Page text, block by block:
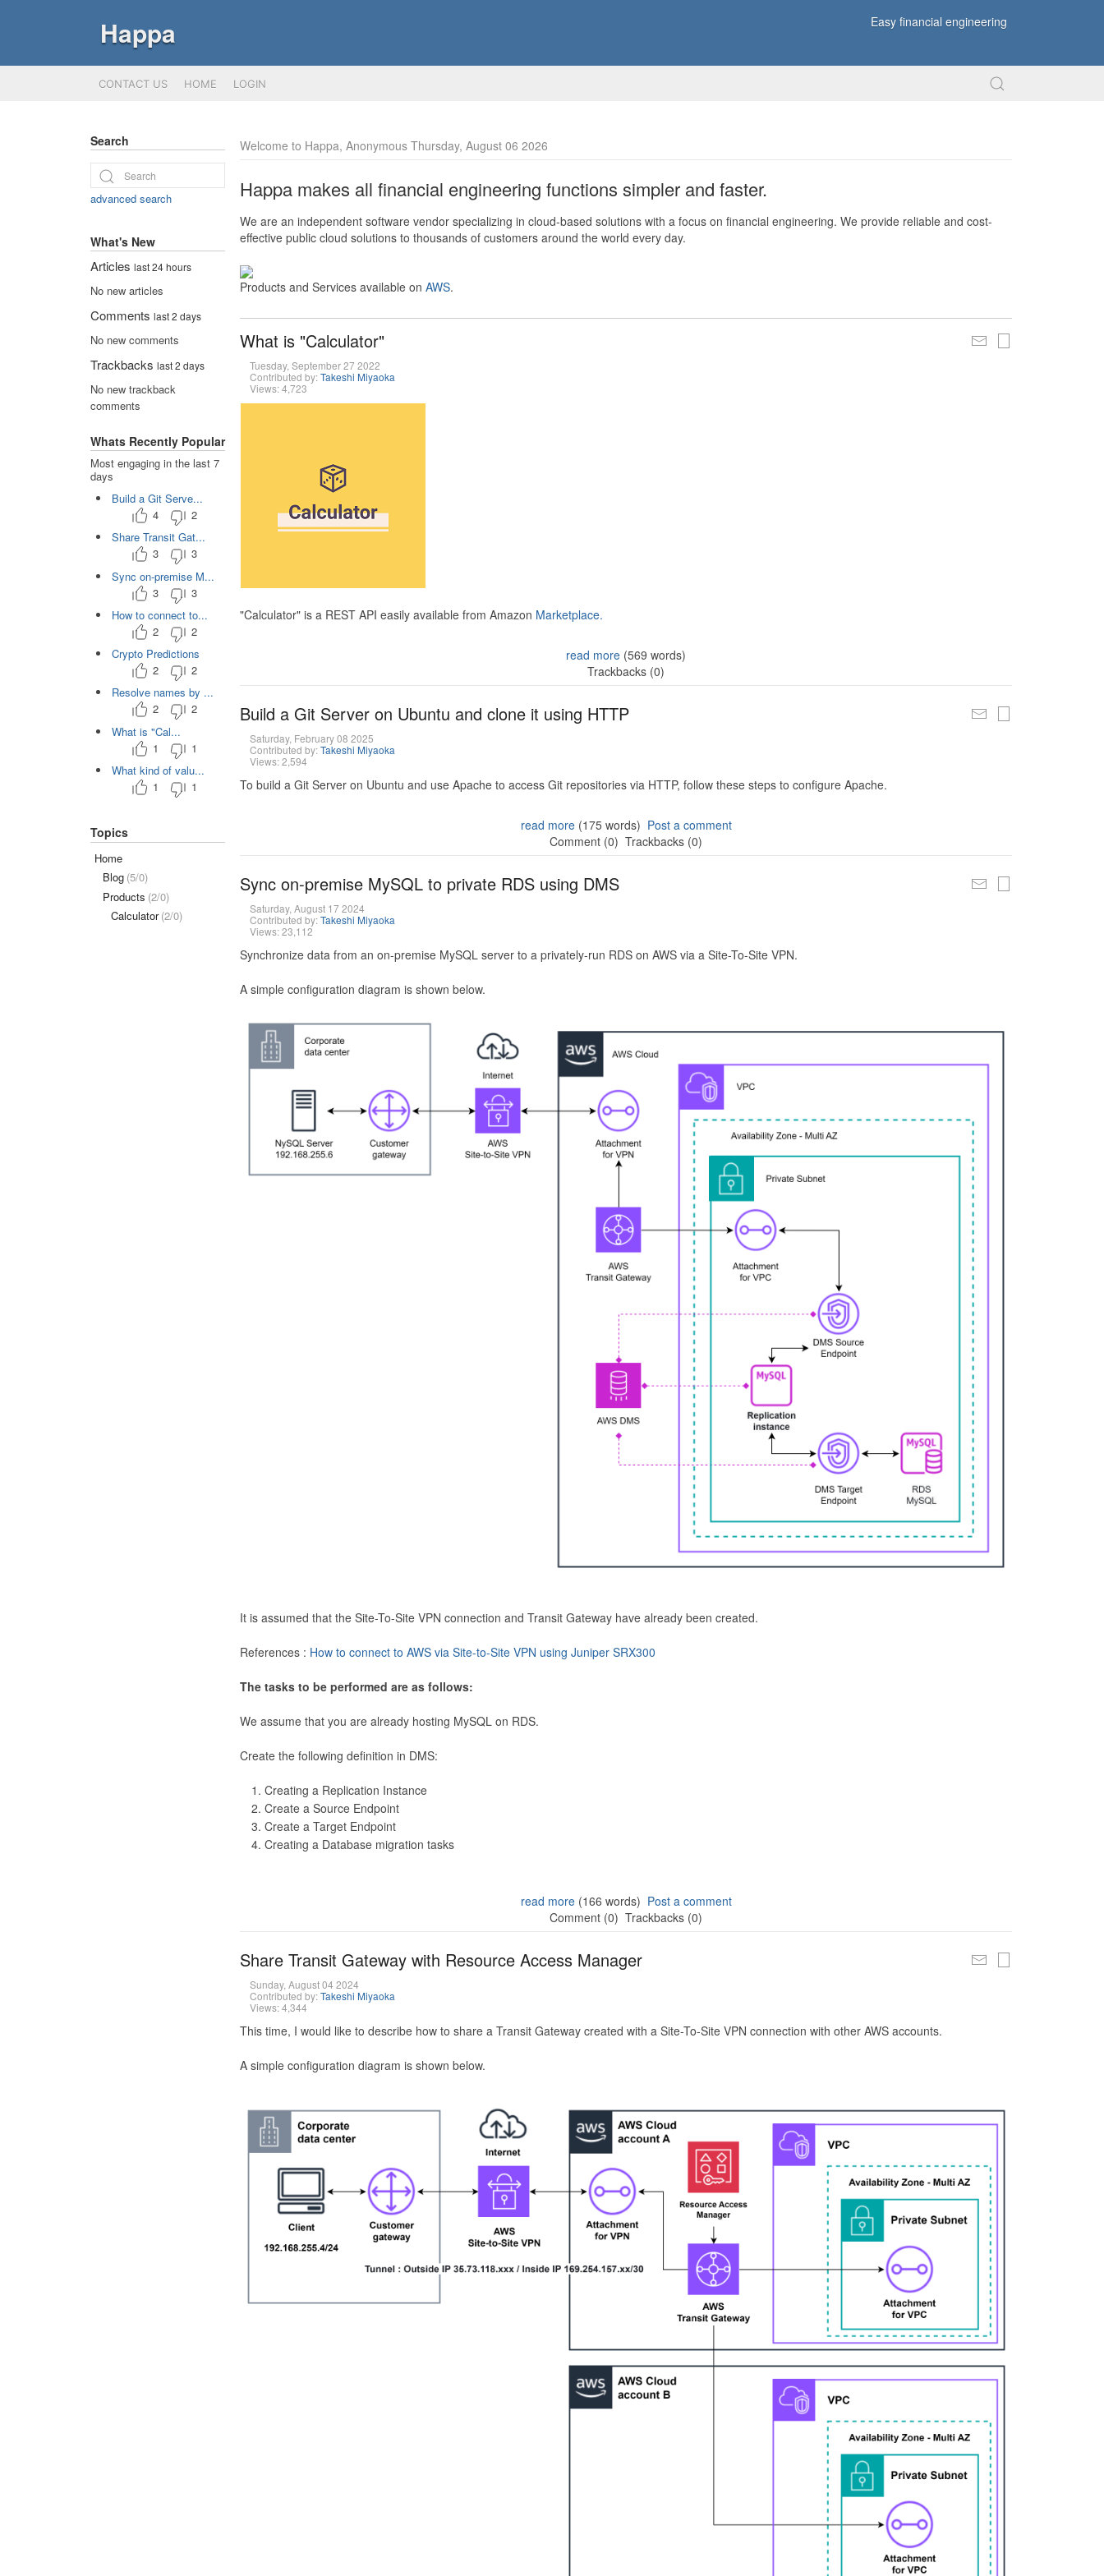
Happa Easy financial engineering
CONTACT US HOME LOGIN
Welcome to Happa, Anonymous Thursday, August 06 2026
Happa makes all financial engineering functions simpler and faster.
We are an independent software vendor specializing in cloud-based solutions with a focus on financial engineering. We provide reliable and cost-
effective public cloud solutions to thousands of customers around the world every day.
Products and Services available on AWS.
What is "Calculator"
Tuesday, September 27 2022
Contributed by:Takeshi Miyaoka
Views: 4,723
"Calculator" is a REST API easily available from Amazon Marketplace.
read more (569 words)
Trackbacks (0)
Build a Git Server on Ubuntu and clone it using HTTP
Saturday, February 08 2025
Contributed by:Takeshi Miyaoka
Views: 2,594
To build a Git Server on Ubuntu and use Apache to access Git repositories via HTTP, follow these steps to configure Apache.
read more(175 words) Post a comment
Comment (0) Trackbacks (0)
Sync on-premise MySQL to private RDS using DMS
Saturday, August 17 2024
Contributed by:Takeshi Miyaoka
Views: 23,112
Synchronize data from an on-premise MySQL server to a privately-run RDS on AWS via a Site-To-Site VPN.
A simple configuration diagram is shown below.
It is assumed that the Site-To-Site VPN connection and Transit Gateway have already been created.
References : How to connect to AWS via Site-to-Site VPN using Juniper SRX300
The tasks to be performed are as follows:
We assume that you are already hosting MySQL on RDS.
Create the following definition in DMS:
Creating a Replication Instance
Create a Source Endpoint
Create a Target Endpoint
Creating a Database migration tasks
read more(166 words) Post a comment
Comment (0) Trackbacks (0)
Share Transit Gateway with Resource Access Manager
Sunday, August 04 2024
Contributed by:Takeshi Miyaoka
Views: 4,344
This time, I would like to describe how to share a Transit Gateway created with a Site-To-Site VPN connection with other AWS accounts.
A simple configuration diagram is shown below.
Search
advanced search
What's New
Articles last 24 hours
No new articles
Comments last 2 days
No new comments
Trackbacks last 2 days
No new trackback
comments
Whats Recently Popular
Most engaging in the last 7
days
Build a Git Serve...
4
2
Share Transit Gat...
3
3
Sync on-premise M...
3
3
How to connect to...
2
2
Crypto Predictions
2
2
Resolve names by ...
2
2
What is "Cal...
1
1
What kind of valu...
1
1
Topics
Home
Blog (5/0)
Products (2/0)
Calculator (2/0)